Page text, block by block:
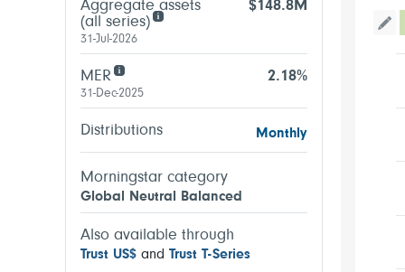
Aggregate assets
(all series)
$148.8M
31-Jul-2026
MER 2.18%
31-Dec-2025
Distributions Monthly
Morningstar category
Global Neutral Balanced
Also available through
Trust US$ and Trust T-Series